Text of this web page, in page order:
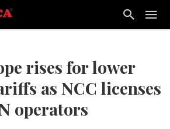
rises for lower
as NCC licenses
operators